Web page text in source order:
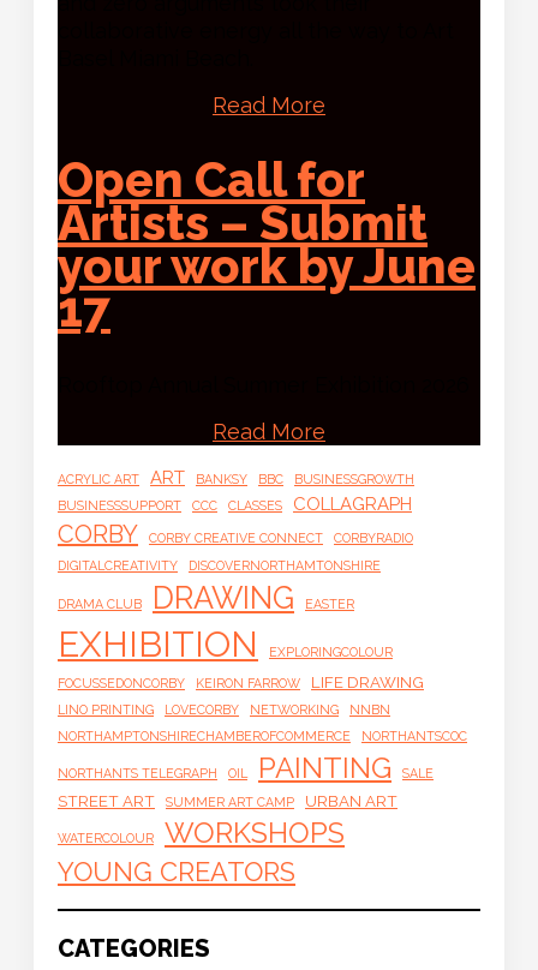
Read More
Open Call for
Artists – Submit
your work by June
17
Read More
ACRYLIC ART ART BANKSY BBC
BUSINESSGROWTH
BUSINESSSUPPORT
CCC CLASSES COLLAGRAPH
CORBY CORBY CREATIVE CONNECT
CORBYRADIO
DIGITALCREATIVITY
DISCOVERNORTHAMTONSHIRE
DRAMA CLUB DRAWING EASTER
EXHIBITION EXPLORINGCOLOUR
FOCUSSEDONCORBY KEIRON FARROW LIFE DRAWING
LINO PRINTING LOVECORBY NETWORKING
NNBN
NORTHAMPTONSHIRECHAMBEROFCOMMERCE
NORTHANTSCOC
NORTHANTS TELEGRAPH OIL PAINTING SALE
STREET ART SUMMER ART CAMP URBAN ART
WATERCOLOUR WORKSHOPS
YOUNG CREATORS
CATEGORIES